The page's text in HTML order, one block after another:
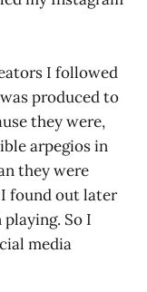
I followed
produced to
they were,
arpegios in
they were
found out later
So I
media